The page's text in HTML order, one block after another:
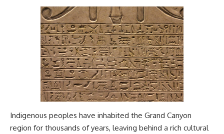
Indigenous peoples have inhabited the Grand Canyon
region for thousands of years, leaving behind a rich cultural